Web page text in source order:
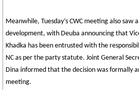
Meanwhile, Tuesday’s CWC meeting also saw
development, with Deuba announcing that
Khadka has been entrusted with the
NC as per the party statute. Joint General
Dina informed that the decision was formally
meeting.